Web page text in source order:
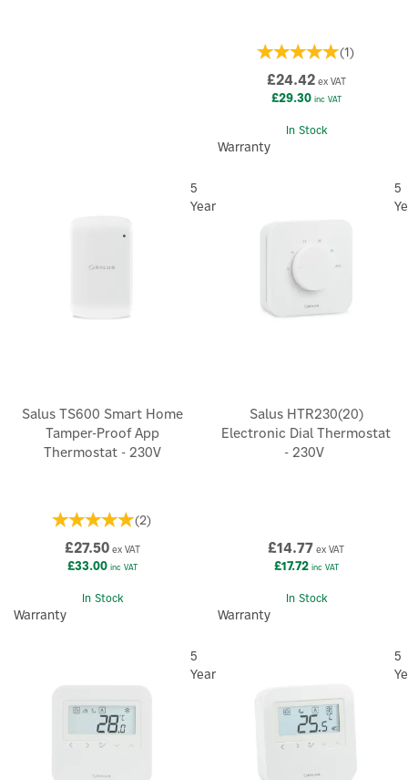
(1)
£24.42ex VAT
£29.30inc VAT
In Stock
Warranty
Salus TS600 Smart Home
Tamper-Proof App
Thermostat - 230V
(2)
£27.50ex VAT
£33.00inc VAT
In Stock
5
Year
Warranty
Salus HTR230(20)
Electronic Dial Thermostat
- 230V
£14.77 ex VAT
£17.72inc VAT
In Stock
5
Warranty
5
Year
5